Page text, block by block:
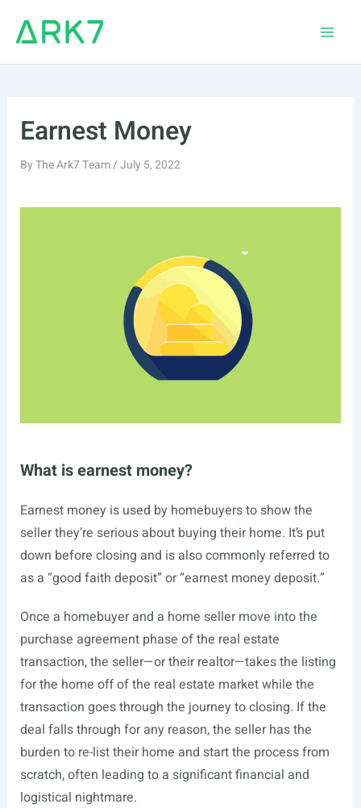
Earnest Money
ByThe Ark7 Team/July 5, 2022
What is earnest money?
Earnest money is used by homebuyers to show the
seller they’re serious about buying their home. It’s put
down before closing and is also commonly referred to
as a “good faith deposit” or “earnest money deposit.”
Once a homebuyer and a home seller move into the
purchase agreement phase of the real estate
transaction, the seller—or their realtor—takes the listing
for the home off of the real estate market while the
transaction goes through the journey to closing. If the
deal falls through for any reason, the seller has the
burden to re-list their home and start the process from
scratch, often leading to a significant financial and
logistical nightmare.